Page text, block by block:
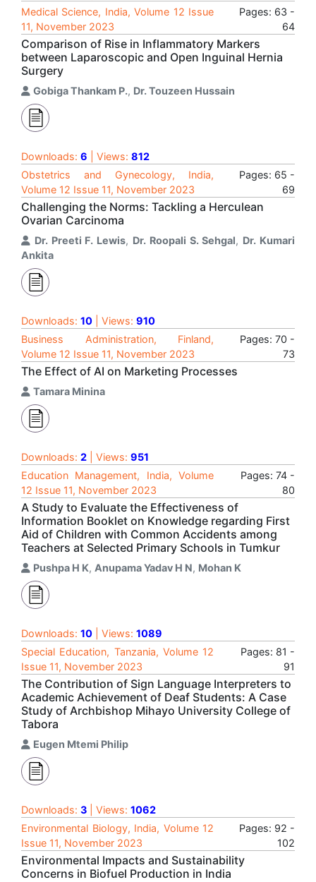
Medical Science, India, Volume 12 Issue
11, November 2023
Pages: 63 -
64
Comparison of Rise in Inflammatory Markers
between Laparoscopic and Open Inguinal Hernia
Surgery
Gobiga Thankam P., Dr. Touzeen Hussain
Downloads: 6 | Views: 812
Obstetrics and Gynecology, India,
Volume 12 Issue 11, November 2023
Pages: 65 -
69
Challenging the Norms: Tackling a Herculean
Ovarian Carcinoma
Dr. Preeti F. Lewis, Dr. Roopali S. Sehgal, Dr. Kumari
Ankita
Downloads: 10 | Views: 910
Business Administration, Finland,
Volume 12 Issue 11, November 2023
Pages: 70 -
73
The Effect of AI on Marketing Processes
Tamara Minina
Downloads: 2 | Views: 951
Education Management, India, Volume
12 Issue 11, November 2023
Pages: 74 -
80
A Study to Evaluate the Effectiveness of
Information Booklet on Knowledge regarding First
Aid of Children with Common Accidents among
Teachers at Selected Primary Schools in Tumkur
Pushpa H K, Anupama Yadav H N, Mohan K
Downloads: 10 | Views: 1089
Special Education, Tanzania, Volume 12
Issue 11, November 2023
Pages: 81 -
91
The Contribution of Sign Language Interpreters to
Academic Achievement of Deaf Students: A Case
Study of Archbishop Mihayo University College of
Tabora
Eugen Mtemi Philip
Downloads: 3 | Views: 1062
Environmental Biology, India, Volume 12
Issue 11, November 2023
Pages: 92 -
102
Environmental Impacts and Sustainability
Concerns in Biofuel Production in India